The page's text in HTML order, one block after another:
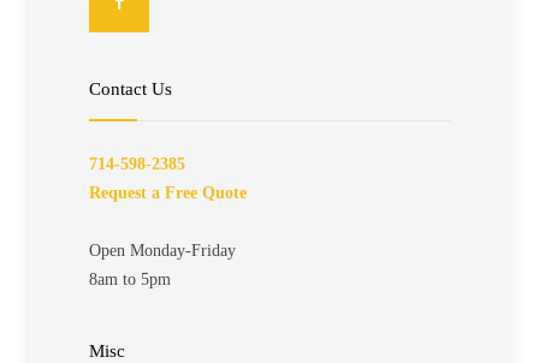
Contact Us
714-598-2385
Request a Free Quote
Open Monday-Friday
8am to 5pm
Misc